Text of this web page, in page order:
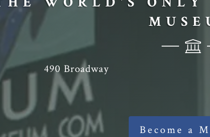
490 Broadway
Become a